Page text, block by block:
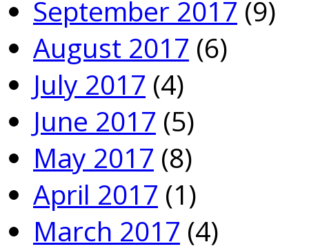
September 2017 (9)
August 2017 (6)
July 2017 (4)
June 2017 (5)
May 2017 (8)
April 2017 (1)
March 2017 (4)